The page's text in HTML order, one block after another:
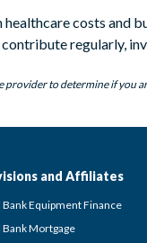
costs and
regularly,
to determine if you
and Affiliates
Bank Equipment Finance
Bank Mortgage